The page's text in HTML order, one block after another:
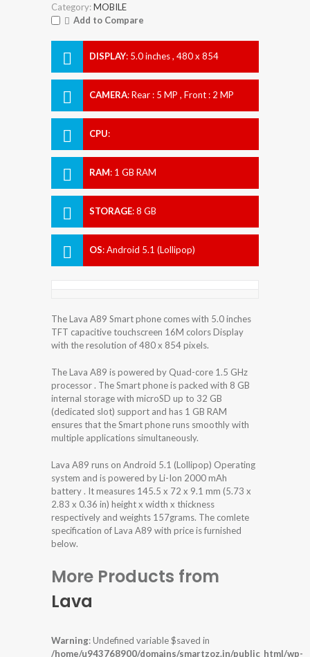
Category:MOBILE
Add to Compare
DISPLAY: 5.0 inches , 480 x 854
CAMERA:Rear : 5 MP , Front : 2 MP
CPU:
RAM: 1 GB RAM
STORAGE:8 GB
OS:Android 5.1 (Lollipop)
The Lava A89 Smart phone comes with 5.0 inches
TFT capacitive touchscreen 16M colors Display
with the resolution of 480 x 854 pixels.
The Lava A89 is powered by Quad-core 1.5 GHz
processor . The Smart phone is packed with 8 GB
internal storage with microSD up to 32 GB
(dedicated slot) support and has 1 GB RAM
ensures that the Smart phone runs smoothly with
multiple applications simultaneously.
Lava A89 runs on Android 5.1 (Lollipop) Operating
system and is powered by Li-Ion 2000 mAh
battery . It measures 145.5 x 72 x 9.1 mm (5.73 x
2.83 x 0.36 in) height x width x thickness
respectively and weights 157grams. The comlete
specification of Lava A89 with price is furnished
below.
More Products from
Lava
Warning: Undefined variable $saved in
/home/u943768900/domains/smartzoz.in/public_html/wp-